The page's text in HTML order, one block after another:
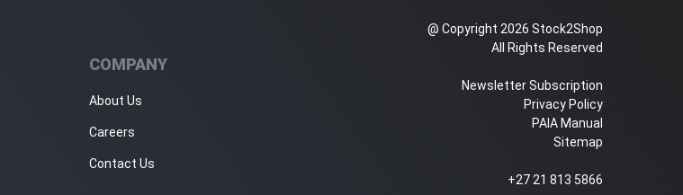
COMPANY
About Us
Careers
Contact Us
@ Copyright 2026 Stock2Shop
All Rights Reserved
Newsletter Subscription
Privacy Policy
PAIA Manual
Sitemap
+27 21 813 5866